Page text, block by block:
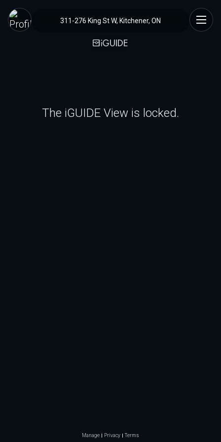
311-276 King St W, Kitchener, ON
The iGUIDE View is locked.
Manage Privacy Terms